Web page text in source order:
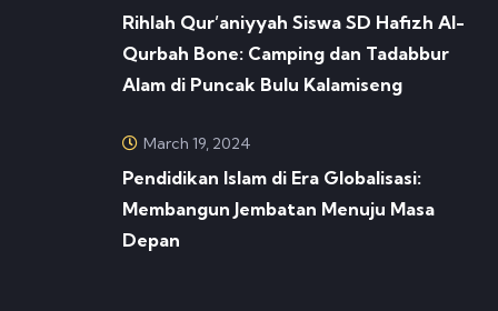
Rihlah Qur’aniyyah Siswa SD Hafizh Al-
Qurbah Bone: Camping dan Tadabbur
Alam di Puncak Bulu Kalamiseng
March 19, 2024
Pendidikan Islam di Era Globalisasi:
Membangun Jembatan Menuju Masa
Depan